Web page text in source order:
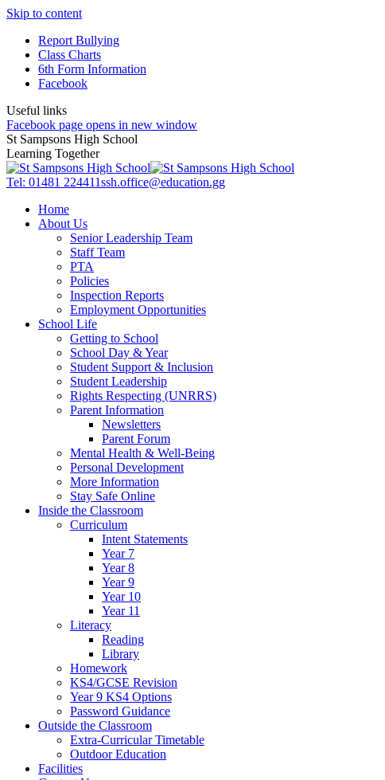
Skip to content
Report Bullying
Class Charts
6th Form Information
Facebook
Useful links
Facebook page opens in new window
St Sampsons High School
Learning Together
Tel: 01481 224411ssh.office@education.gg
Home
About Us
Senior Leadership Team
Staff Team
PTA
Policies
Inspection Reports
Employment Opportunities
School Life
Getting to School
School Day & Year
Student Support & Inclusion
Student Leadership
Rights Respecting (UNRRS)
Parent Information
Newsletters
Parent Forum
Mental Health & Well-Being
Personal Development
More Information
Stay Safe Online
Inside the Classroom
Curriculum
Intent Statements
Year 7
Year 8
Year 9
Year 10
Year 11
Literacy
Reading
Library
Homework
KS4/GCSE Revision
Year 9 KS4 Options
Password Guidance
Outside the Classroom
Extra-Curricular Timetable
Outdoor Education
Facilities